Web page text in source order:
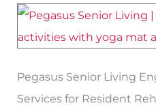
Pegasus Senior Living
Services for Resident